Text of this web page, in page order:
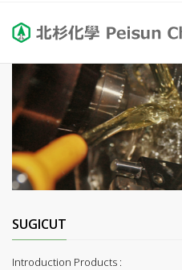
SUGICUT
Introduction Products :